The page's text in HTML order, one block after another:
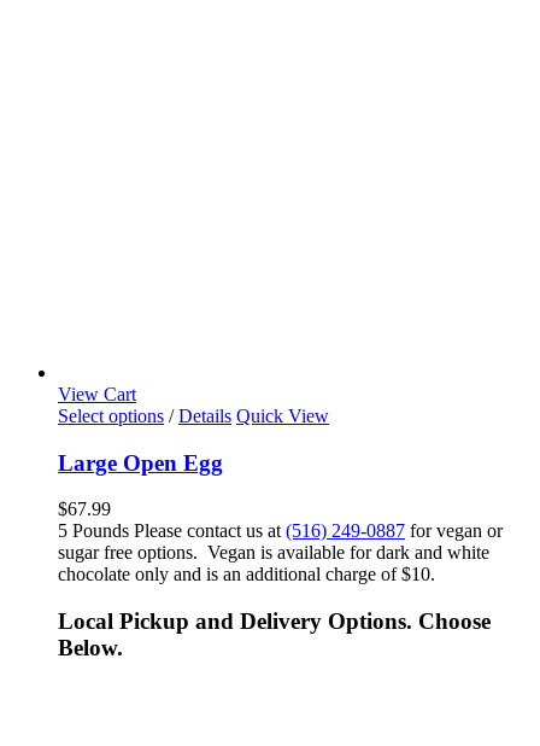
View Cart
Select options / Details Quick View
Large Open Egg
$67.99
5 Pounds Please contact us at(516) 249-0887 for vegan or
sugar free options. Vegan is available for dark and white
chocolate only and is an additional charge of $10.
Local Pickup and Delivery Options. Choose
Below.